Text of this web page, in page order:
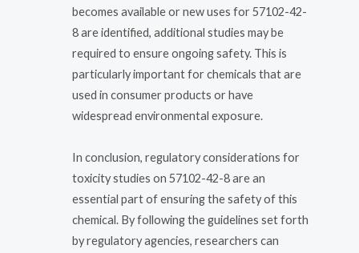
becomes available or new uses for 57102-42-
8 are identified, additional studies may be
required to ensure ongoing safety. This is
particularly important for chemicals that are
used in consumer products or have
widespread environmental exposure.
In conclusion, regulatory considerations for
toxicity studies on 57102-42-8 are an
essential part of ensuring the safety of this
chemical. By following the guidelines set forth
by regulatory agencies, researchers can